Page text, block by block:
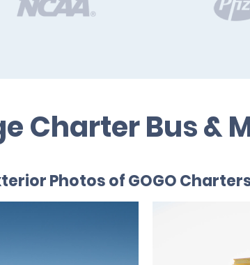
Charter Bus &
Photos of GOGO